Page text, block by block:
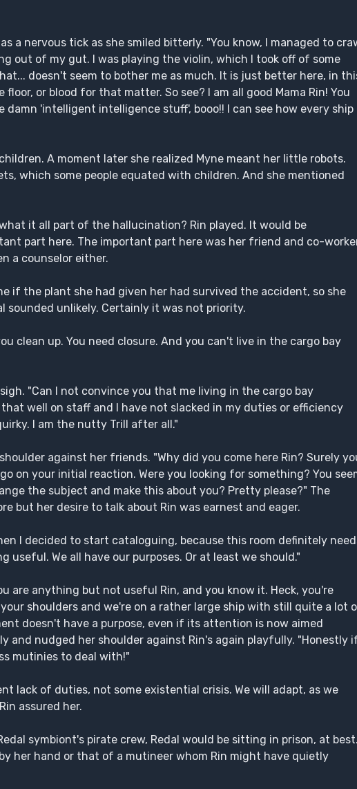
a nervous tick as she smiled bitterly. "You know, I managed to
out of my gut. I was playing the violin, which I took off of some
doesn't seem to bother me as much. It is just better here, in
or blood for that matter. So see? I am all good Mama Rin! You
'intelligent intelligence stuff', booo!! I can see how every ship
A moment later she realized Myne meant her little robots.
which some people equated with children. And she mentioned
it all part of the hallucination? Rin played. It would be
part here. The important part here was her friend and co-
a counselor either.
if the plant she had given her had survived the accident, so she
unlikely. Certainly it was not priority.
clean up. You need closure. And you can't live in the cargo bay
"Can I not convince you that me living in the cargo bay
well on staff and I have not slacked in my duties or efficiency
I am the nutty Trill after all."
against her friends. "Why did you come here Rin? Surely
on your initial reaction. Were you looking for something? You
the subject and make this about you? Pretty please?" The
but her desire to talk about Rin was earnest and eager.
I decided to start cataloguing, because this room definitely
We all have our purposes. Or at least we should."
are anything but not useful Rin, and you know it. Heck, you're
shoulders and we're on a rather large ship with still quite a lot
doesn't have a purpose, even if its attention is now aimed
and nudged her shoulder against Rin's again playfully. "Honestly
mutinies to deal with!"
lack of duties, not some existential crisis. We will adapt, as we
assured her.
symbiont's pirate crew, Redal would be sitting in prison, at best.
her hand or that of a mutineer whom Rin might have quietly